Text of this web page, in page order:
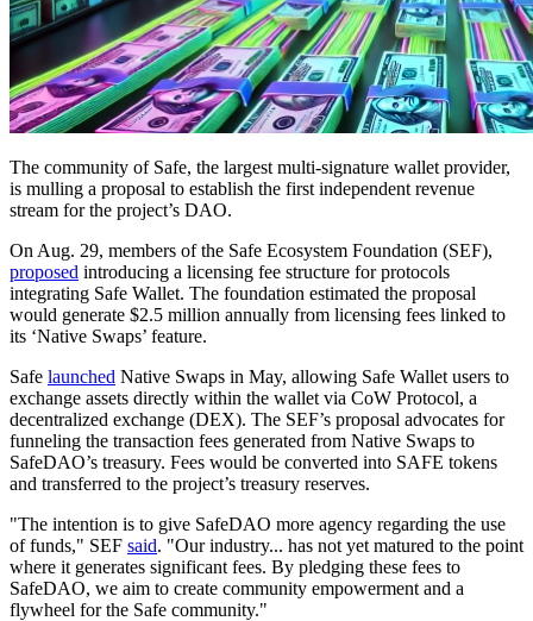
The community of Safe, the largest multi-signature wallet provider,
is mulling a proposal to establish the first independent revenue
stream for the project’s DAO.
On Aug. 29, members of the Safe Ecosystem Foundation (SEF),
proposed introducing a licensing fee structure for protocols
integrating Safe Wallet. The foundation estimated the proposal
would generate $2.5 million annually from licensing fees linked to
its ‘Native Swaps’ feature.
Safe launched Native Swaps in May, allowing Safe Wallet users to
exchange assets directly within the wallet via CoW Protocol, a
decentralized exchange (DEX). The SEF’s proposal advocates for
funneling the transaction fees generated from Native Swaps to
SafeDAO’s treasury. Fees would be converted into SAFE tokens
and transferred to the project’s treasury reserves.
"The intention is to give SafeDAO more agency regarding the use
of funds," SEF said. "Our industry... has not yet matured to the point
where it generates significant fees. By pledging these fees to
SafeDAO, we aim to create community empowerment and a
flywheel for the Safe community."